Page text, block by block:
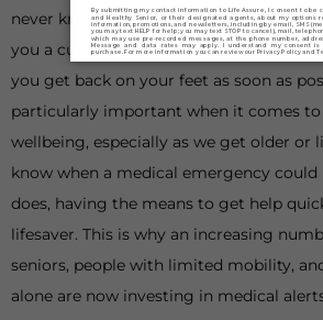
never know when things could go awry
you a curveball. When it does, having a
you get back on your feet as soon as
particularly important when it comes to
wellbeing, especially as we get older or
know when a medical emergency
does, having the means to get help
lifesaver. This is why an increasing
seniors, people with limited mobility,
alone are now investing in medical